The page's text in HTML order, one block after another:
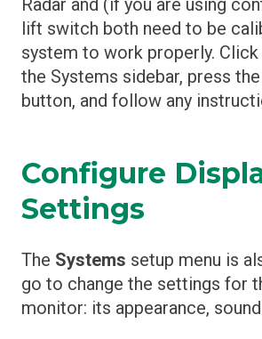
lift switch both need to be
system to work properly. Click
the Systems sidebar, press
button, and follow any
Configure
Settings
The Systems setup menu is
go to change the settings for
monitor: its appearance,